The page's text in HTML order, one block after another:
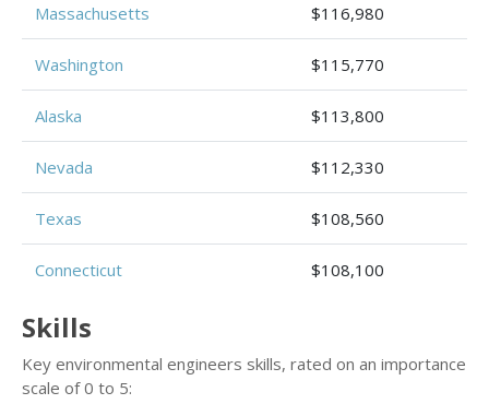
Massachusetts $116,980
Washington $115,770
Alaska $113,800
Nevada $112,330
Texas $108,560
Connecticut $108,100
Skills
Key environmental engineers skills, rated on an importance
scale of 0 to 5: